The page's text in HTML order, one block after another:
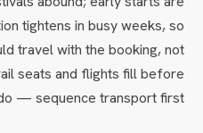
tightens in busy weeks, so
travel with the booking, not
seats and flights fill before
— sequence transport first.